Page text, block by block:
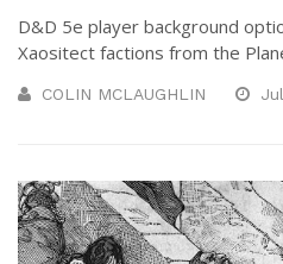
D&D 5e player background
Xaositect factions from the
COLIN MCLAUGHLIN